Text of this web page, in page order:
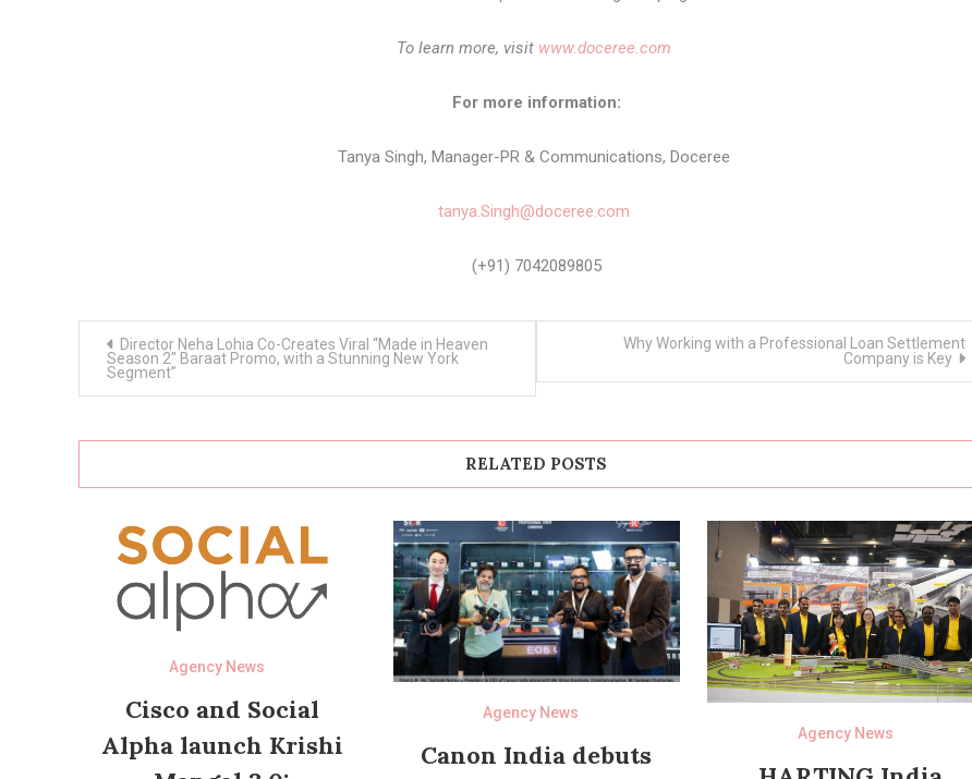
To learn more, visit www.doceree.com
For more information:
Tanya Singh, Manager-PR & Communications, Doceree
tanya.Singh@doceree.com
(+91) 7042089805
navigation
Director Neha Lohia Co-Creates Viral “Made in Heaven
Season 2″ Baraat Promo, with a Stunning New York
Segment”
Why Working with a Professional Loan Settlement
Company is Key
RELATED POSTS
Agency News
Cisco and Social
Alpha launch Krishi
Agency News
Canon India debuts
Agency News